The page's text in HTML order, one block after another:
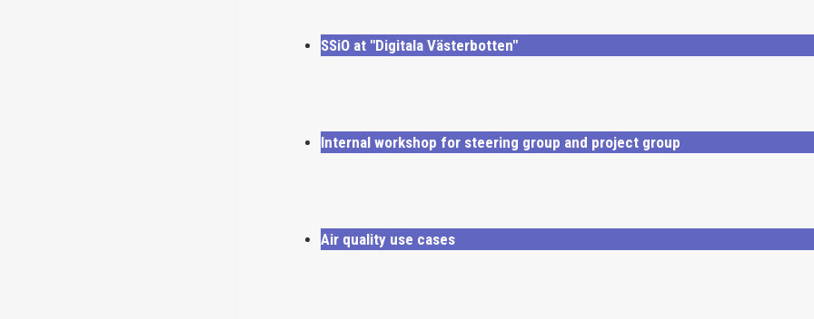
SSiO at "Digitala Västerbotten"
Internal workshop for steering group and project group
Air quality use cases